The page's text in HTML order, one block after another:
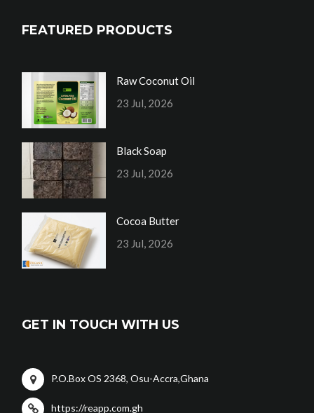
FEATURED PRODUCTS
Raw Coconut Oil
23 Jul, 2026
Black Soap
23 Jul, 2026
Cocoa Butter
23 Jul, 2026
GET IN TOUCH WITH US
P.O.Box OS 2368, Osu-Accra,Ghana
https://reapp.com.gh